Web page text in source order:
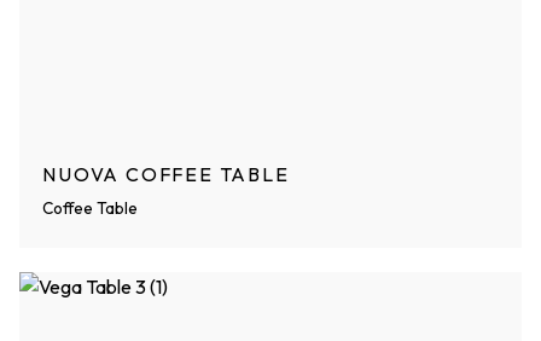
NUOVA COFFEE TABLE
Coffee Table